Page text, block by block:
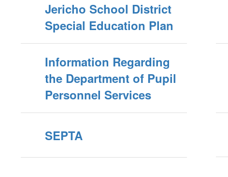
Jericho School District
Special Education Plan
Information Regarding
the Department of Pupil
Personnel Services
SEPTA